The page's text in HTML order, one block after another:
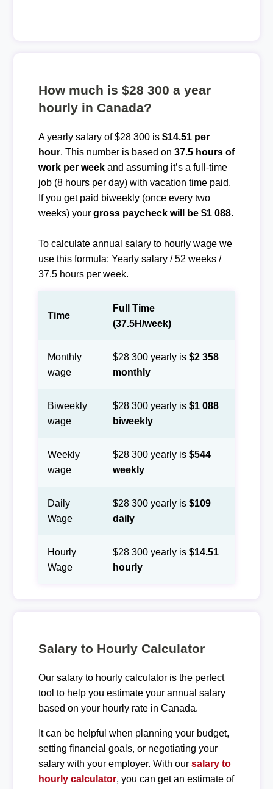
How much is $28 300 a year
hourly in Canada?
A yearly salary of $28 300 is $14.51 per
hour. This number is based on 37.5 hours of
work per weekand assuming it’s a full-time
job (8 hours per day) with vacation time paid.
If you get paid biweekly (once every two
weeks) your gross paycheck will be $1 088.
To calculate annual salary to hourly wage we
use this formula: Yearly salary / 52 weeks /
37.5 hours per week.
Time
Full Time
(37.5H/week)
Monthly
wage
$28 300 yearly is $2 358
monthly
Biweekly
wage
$28 300 yearly is $1 088
biweekly
Weekly
wage
$28 300 yearly is $544
weekly
Daily
Wage
$28 300 yearly is $109
daily
Hourly
Wage
$28 300 yearly is $14.51
hourly
Salary to Hourly Calculator
Our salary to hourly calculator is the perfect
tool to help you estimate your annual salary
based on your hourly rate in Canada.
It can be helpful when planning your budget,
setting financial goals, or negotiating your
salary with your employer. With our salary to
hourly calculator, you can get an estimate of